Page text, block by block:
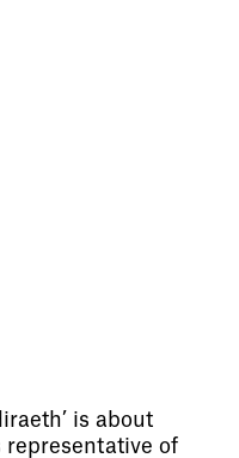
is about
representative of